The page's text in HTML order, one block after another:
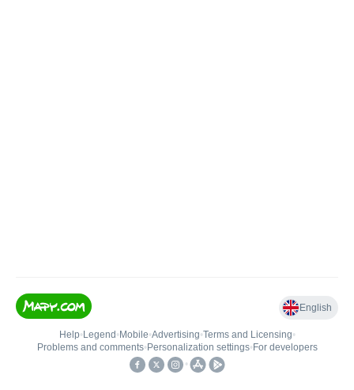
English
Help• Legend • Mobile•Advertising•Terms and Licensing•
Problems and comments• Personalization settings• For developers
•